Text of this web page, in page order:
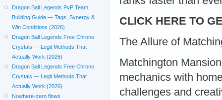
CLICK HERE TO
The Allure of
Matchington
mechanics with
challenges and
Dragon Ball Legends PvP Team
Building Guide — Tags, Synergy &
Win Conditions (2026)
Dragon Ball Legends Free Chrono
Crystals — Legit Methods That
Actually Work (2026)
Dragon Ball Legends Free Chrono
Crystals — Legit Methods That
Actually Work (2026)
Nowhere-zero flows